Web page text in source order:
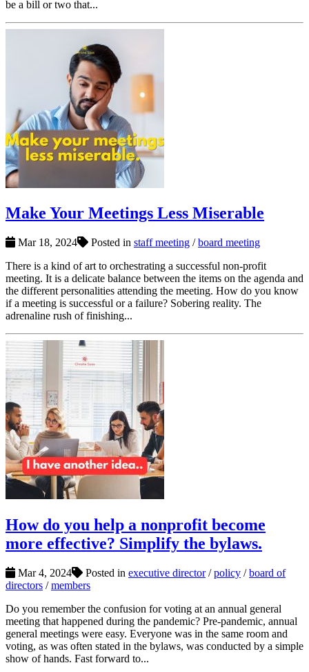
be a bill or two that...
Make Your Meetings Less Miserable
Mar 18, 2024 Posted in staff meeting /board meeting
There is a kind of art to orchestrating a successful non-profit
meeting. It is a delicate balance between the items on the agenda and
the different personalities attending the meeting. How do you know
if a meeting is successful or a failure? Sobering reality. The
adrenaline rush of finishing...
How do you help a nonprofit become
more effective? Simplify the bylaws.
Mar 4, 2024 Posted in executive director/policy /board of
directors /members
Do you remember the confusion for voting at an annual general
meeting that happened during the pandemic? Pre-pandemic, annual
general meetings were easy. Everyone was in the same room and
voting, as was often stated in the bylaws, was conducted by a simple
show of hands. Fast forward to...